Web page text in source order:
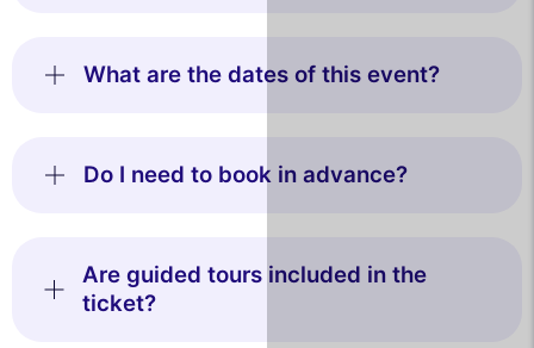
What are the dates of this event?
Do I need to book in advance?
Are guided tours included in the
ticket?